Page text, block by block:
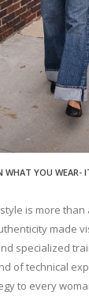
WHAT YOU WEAR-
is more
made
specialized
of technical
to every